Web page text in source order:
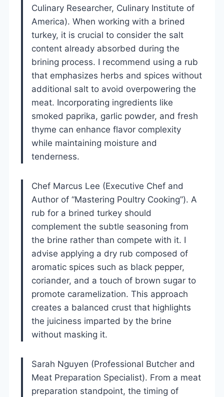
Culinary Researcher, Culinary Institute of
America). When working with a brined
turkey, it is crucial to consider the salt
content already absorbed during the
brining process. I recommend using a rub
that emphasizes herbs and spices without
additional salt to avoid overpowering the
meat. Incorporating ingredients like
smoked paprika, garlic powder, and fresh
thyme can enhance flavor complexity
while maintaining moisture and
tenderness.
Chef Marcus Lee (Executive Chef and
Author of “Mastering Poultry Cooking”). A
rub for a brined turkey should
complement the subtle seasoning from
the brine rather than compete with it. I
advise applying a dry rub composed of
aromatic spices such as black pepper,
coriander, and a touch of brown sugar to
promote caramelization. This approach
creates a balanced crust that highlights
the juiciness imparted by the brine
without masking it.
Sarah Nguyen (Professional Butcher and
Meat Preparation Specialist). From a meat
preparation standpoint, the timing of